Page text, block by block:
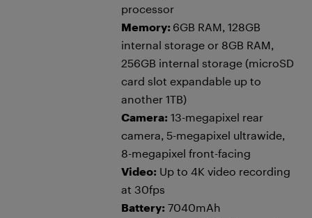
processor
Memory: 6GB RAM, 128GB
internal storage or 8GB RAM,
256GB internal storage (microSD
card slot expandable up to
another 1TB)
Camera: 13-megapixel rear
camera, 5-megapixel ultrawide,
8-megapixel front-facing
Video: Up to 4K video recording
at 30fps
Battery: 7040mAh